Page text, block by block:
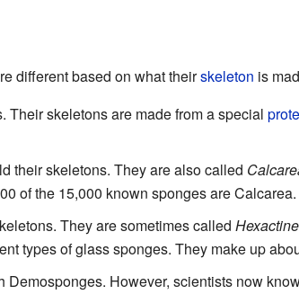
different based on what theirskeleton is
Their skeletons are made from a special
their skeletons. They are also called
of the 15,000 known sponges are Calcarea.
They are sometimes called
types of glass sponges. They make up
However, scientists now